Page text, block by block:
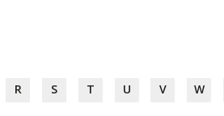
R S T U V W